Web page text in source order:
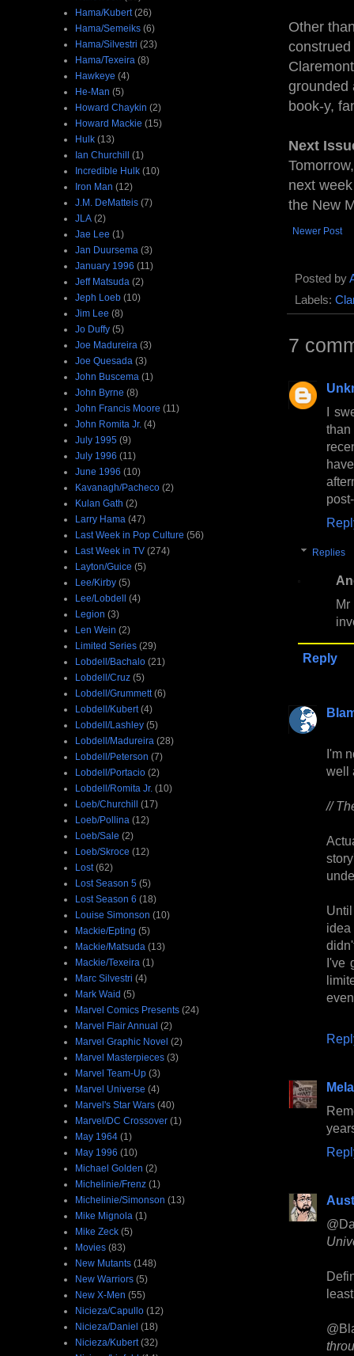
Other
grounded
book-y,
Next
next
the New
Newer Post
Posted by
Labels:
7
I
Replies
Reply
I'm
well
//
I've
Mela
Hama/Kubert (26)
Hama/Semeiks (6)
Hama/Silvestri (23)
Hama/Texeira (8)
Hawkeye (4)
He-Man (5)
Howard Chaykin (2)
Howard Mackie (15)
Hulk (13)
Ian Churchill (1)
Incredible Hulk (10)
Iron Man (12)
J.M. DeMatteis (7)
JLA (2)
Jae Lee (1)
Jan Duursema (3)
January 1996 (11)
Jeff Matsuda (2)
Jeph Loeb (10)
Jim Lee (8)
Jo Duffy (5)
Joe Madureira (3)
Joe Quesada (3)
John Buscema (1)
John Byrne (8)
John Francis Moore (11)
John Romita Jr. (4)
July 1995 (9)
July 1996 (11)
June 1996 (10)
Kavanagh/Pacheco (2)
Kulan Gath (2)
Larry Hama (47)
Last Week in Pop Culture (56)
Last Week in TV (274)
Layton/Guice (5)
Lee/Kirby (5)
Lee/Lobdell (4)
Legion (3)
Len Wein (2)
Limited Series (29)
Lobdell/Bachalo (21)
Lobdell/Cruz (5)
Lobdell/Grummett (6)
Lobdell/Kubert (4)
Lobdell/Lashley (5)
Lobdell/Madureira (28)
Lobdell/Peterson (7)
Lobdell/Portacio (2)
Lobdell/Romita Jr. (10)
Loeb/Churchill (17)
Loeb/Pollina (12)
Loeb/Sale (2)
Loeb/Skroce (12)
Lost (62)
Lost Season 5 (5)
Lost Season 6 (18)
Louise Simonson (10)
Mackie/Epting (5)
Mackie/Matsuda (13)
Mackie/Texeira (1)
Marc Silvestri (4)
Mark Waid (5)
Marvel Comics Presents (24)
Marvel Flair Annual (2)
Marvel Graphic Novel (2)
Marvel Masterpieces (3)
Marvel Team-Up (3)
Marvel Universe (4)
Marvel's Star Wars (40)
Marvel/DC Crossover (1)
May 1964 (1)
May 1996 (10)
Michael Golden (2)
Michelinie/Frenz (1)
Michelinie/Simonson (13)
Mike Mignola (1)
Mike Zeck (5)
Movies (83)
New Mutants (148)
New Warriors (5)
New X-Men (55)
Nicieza/Capullo (12)
Nicieza/Daniel (18)
Nicieza/Kubert (32)